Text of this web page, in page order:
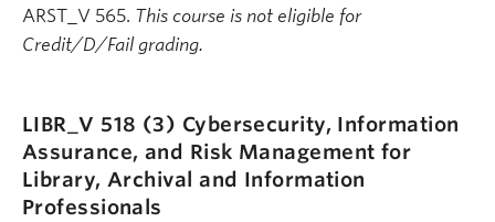
ARST_V 565. This course is not eligible for
Credit/D/Fail grading.
LIBR_V 518 (3) Cybersecurity, Information
Assurance, and Risk Management for
Library, Archival and Information
Professionals